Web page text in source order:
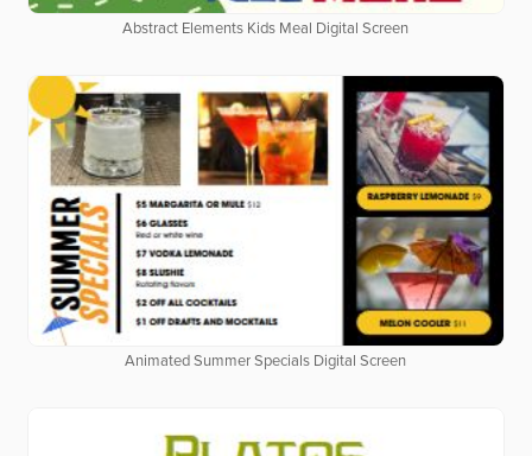
Abstract Elements Kids Meal Digital Screen
Animated Summer Specials Digital Screen